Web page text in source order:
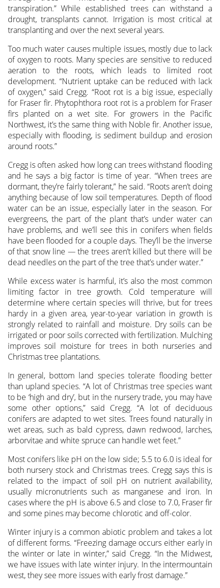
transpiration.” While established trees can withstand a
drought, transplants cannot. Irrigation is most critical at
transplanting and over the next several years.
Too much water causes multiple issues, mostly due to lack
of oxygen to roots. Many species are sensitive to reduced
aeration to the roots, which leads to limited root
development. “Nutrient uptake can be reduced with lack
of oxygen,” said Cregg. “Root rot is a big issue, especially
for Fraser fir. Phytophthora root rot is a problem for Fraser
firs planted on a wet site. For growers in the Pacific
Northwest, it’s the same thing with Noble fir. Another issue,
especially with flooding, is sediment buildup and erosion
around roots.”
Cregg is often asked how long can trees withstand flooding
and he says a big factor is time of year. “When trees are
dormant, they’re fairly tolerant,” he said. “Roots aren’t doing
anything because of low soil temperatures. Depth of flood
water can be an issue, especially later in the season. For
evergreens, the part of the plant that’s under water can
have problems, and we’ll see this in conifers when fields
have been flooded for a couple days. They’ll be the inverse
of that snow line — the trees aren’t killed but there will be
dead needles on the part of the tree that’s under water.”
While excess water is harmful, it’s also the most common
limiting factor in tree growth. Cold temperature will
determine where certain species will thrive, but for trees
hardy in a given area, year-to-year variation in growth is
strongly related to rainfall and moisture. Dry soils can be
irrigated or poor soils corrected with fertilization. Mulching
improves soil moisture for trees in both nurseries and
Christmas tree plantations.
In general, bottom land species tolerate flooding better
than upland species. “A lot of Christmas tree species want
to be ‘high and dry’, but in the nursery trade, you may have
some other options,” said Cregg. “A lot of deciduous
conifers are adapted to wet sites. Trees found naturally in
wet areas, such as bald cypress, dawn redwood, larches,
arborvitae and white spruce can handle wet feet.”
Most conifers like pH on the low side; 5.5 to 6.0 is ideal for
both nursery stock and Christmas trees. Cregg says this is
related to the impact of soil pH on nutrient availability,
usually micronutrients such as manganese and iron. In
cases where the pH is above 6.5 and close to 7.0, Fraser fir
and some pines may become chlorotic and off-color.
Winter injury is a common abiotic problem and takes a lot
of different forms. “Freezing damage occurs either early in
the winter or late in winter,” said Cregg. “In the Midwest,
we have issues with late winter injury. In the intermountain
west, they see more issues with early frost damage.”